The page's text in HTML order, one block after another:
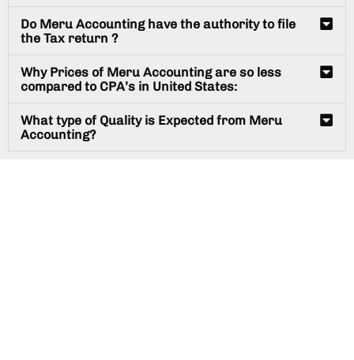
Do Meru Accounting have the authority to file
the Tax return ?
Why Prices of Meru Accounting are so less
compared to CPA’s in United States:
What type of Quality is Expected from Meru
Accounting?